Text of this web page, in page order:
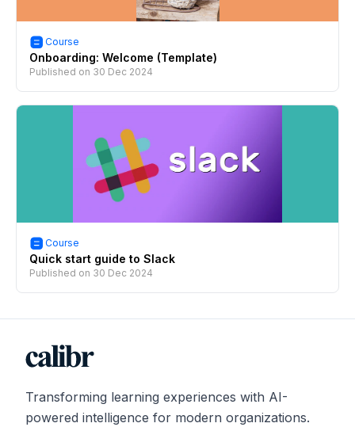
Course
Onboarding: Welcome (Template)
Published on 30 Dec 2024
Course
Quick start guide to Slack
Published on 30 Dec 2024
Transforming learning experiences with AI-
powered intelligence for modern organizations.